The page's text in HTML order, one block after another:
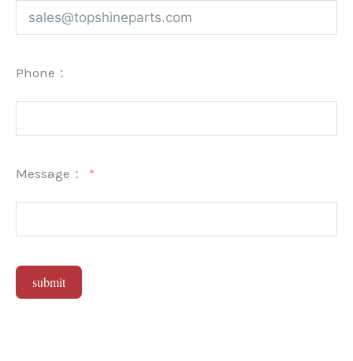
Phone：
Message：
submit